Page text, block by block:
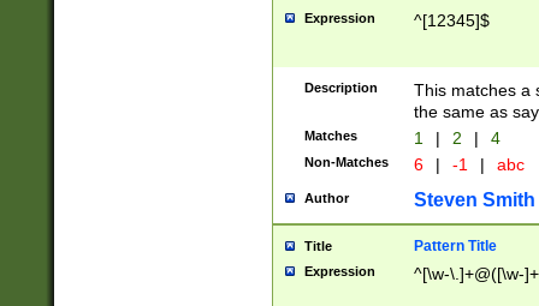
Expression ^[12345]$
Description
This matches a
the same as
Matches 1 | 2 | 4
Non-Matches 6 | -1 | abc
Author Steven Smith
Title Pattern Title
Expression ^[\w-\.]+@([\w-